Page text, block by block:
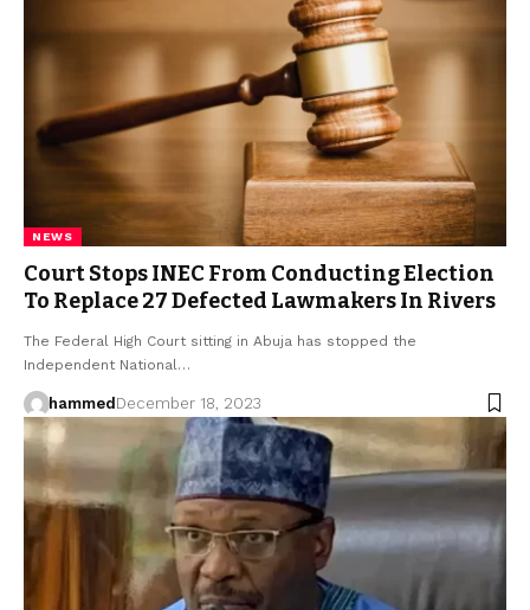
NEWS
Court Stops INEC From Conducting Election
To Replace 27 Defected Lawmakers In Rivers
The Federal High Court sitting in Abuja has stopped the
Independent National…
hammedDecember 18, 2023